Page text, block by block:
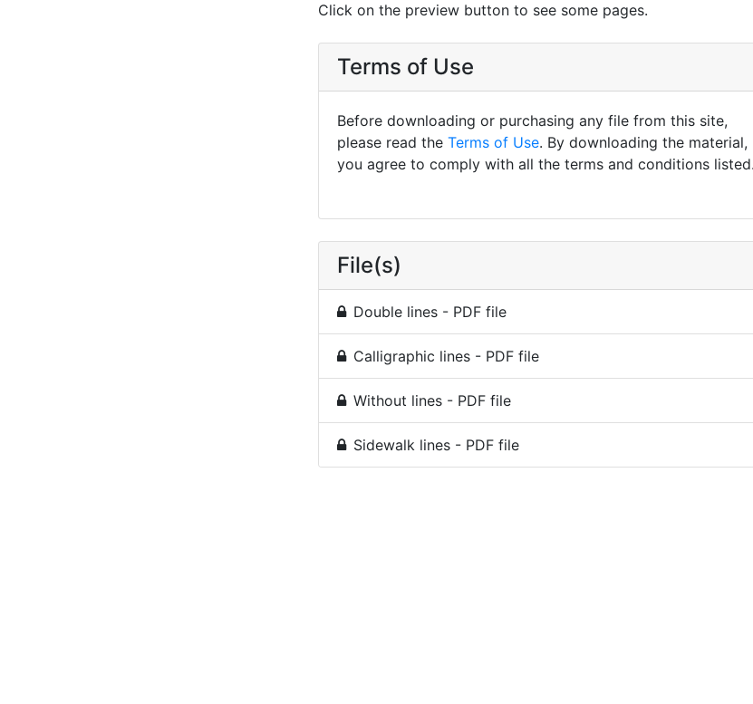
Click on the preview button to see some pages.
Terms of Use
Before downloading or purchasing any file from this site,
please read the Terms of Use. By downloading the material,
you agree to comply with all the terms and conditions listed.
File(s)
Double lines - PDF file
Calligraphic lines - PDF file
Without lines - PDF file
Sidewalk lines - PDF file